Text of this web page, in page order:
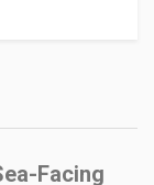
Facing